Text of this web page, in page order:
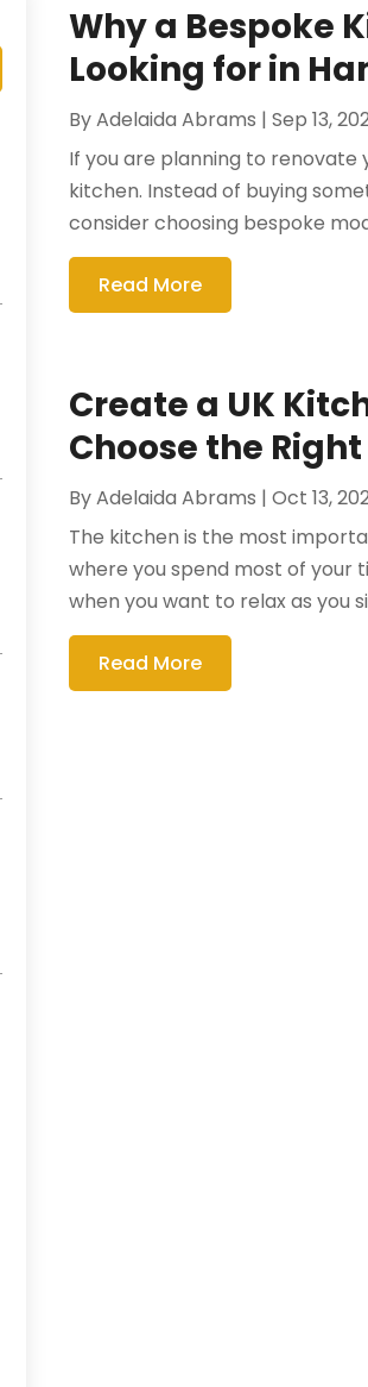
Why a Bespoke
Looking for in
ByAdelaida Abrams |Sep 13,
If you are planning to renovate
kitchen. Instead of buying
consider choosing bespoke
Read More
Create a UK
Choose the
ByAdelaida Abrams |Oct 13,
The kitchen is the most
where you spend most of your
when you want to relax as you
Read More